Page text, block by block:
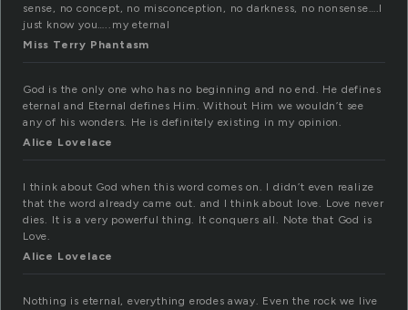
sense, no concept, no misconception, no darkness, no nonsense….I
just know you…..my eternal
Miss Terry Phantasm
God is the only one who has no beginning and no end. He defines
eternal and Eternal defines Him. Without Him we wouldn’t see
any of his wonders. He is definitely existing in my opinion.
Alice Lovelace
I think about God when this word comes on. I didn’t even realize
that the word already came out. and I think about love. Love never
dies. It is a very powerful thing. It conquers all. Note that God is
Love.
Alice Lovelace
Nothing is eternal, everything erodes away. Even the rock we live